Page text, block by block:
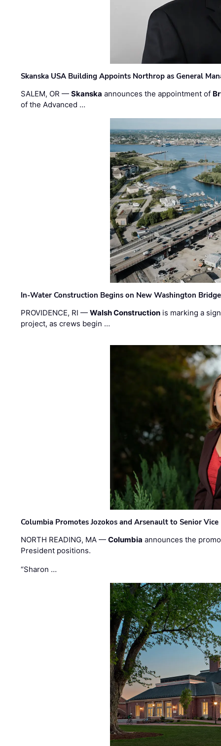
Skanska USA Building Appoints Northrop as General
SALEM, OR —Skanska announces the appointment of
of the Advanced …
In-Water Construction Begins on New Washington Bridge
PROVIDENCE, RI —Walsh Construction is marking a
project, as crews begin …
Columbia Promotes Jozokos and Arsenault to Senior
NORTH READING, MA —Columbia announces the
President positions.
“Sharon …